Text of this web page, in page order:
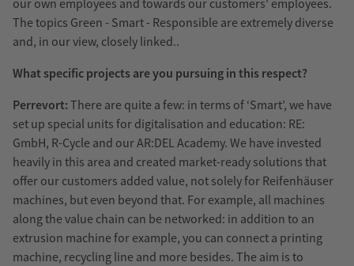
The topics Green - Smart - Responsible are extremely diverse
and, in our view, closely linked..
What specific projects are you pursuing in this respect?
Perrevort: There are quite a few: in terms of ‘Smart’, we have
set up special units for digitalisation and education: RE:
GmbH, R-Cycle and our AR:DEL Academy. We have invested
heavily in this area and created market-ready solutions that
offer our customers added value, not solely for Reifenhäuser
machines, but even beyond that. For example, all machines
along the value chain can be networked: in addition to an
extrusion machine for example, you can connect a printing
machine, recycling line and more besides. The aim is to